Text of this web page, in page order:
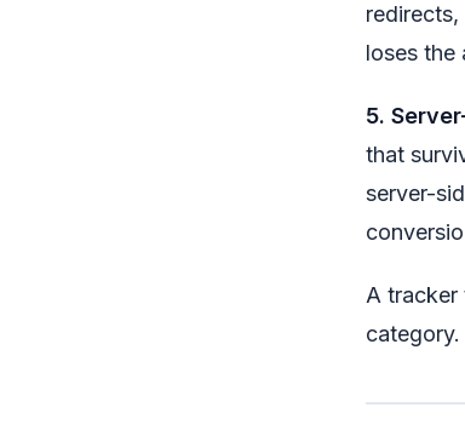
loses the
5.
that
server-
A tracker